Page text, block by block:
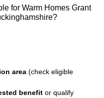
for Warm Homes Grant
area (check eligible
benefit or qualify